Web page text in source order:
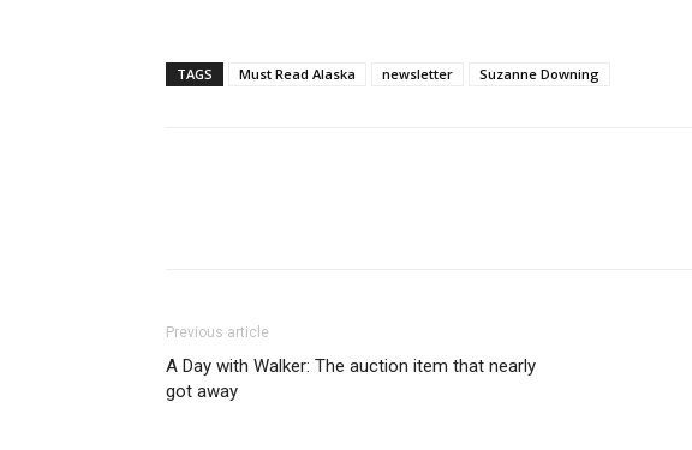
TAGS Must Read Alaska newsletter Suzanne Downing
Previous article
A Day with Walker: The auction item that nearly
got away